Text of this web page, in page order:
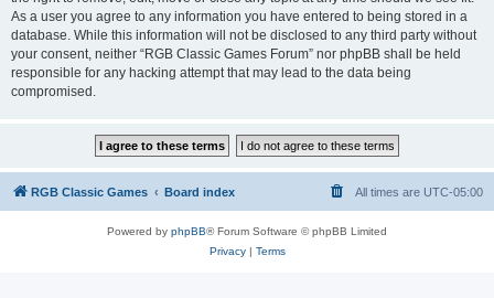
As a user you agree to any information you have entered to being stored in a
database. While this information will not be disclosed to any third party without
your consent, neither “RGB Classic Games Forum” nor phpBB shall be held
responsible for any hacking attempt that may lead to the data being
compromised.
RGB Classic Games Board index All times are UTC-05:00
Powered by phpBB® Forum Software © phpBB Limited
Privacy| Terms